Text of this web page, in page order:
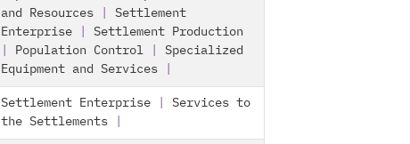
and Resources
Settlement
Enterprise
Settlement Production
Population Control
Specialized
Equipment and Services
Settlement Enterprise
Services to
the Settlements